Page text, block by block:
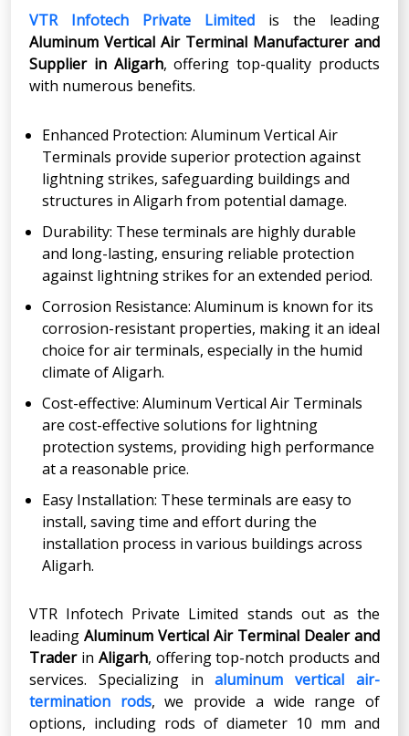
VTR Infotech Private Limited is the leading
Aluminum Vertical Air Terminal Manufacturer and
Supplier in Aligarh, offering top-quality products
with numerous benefits.
Enhanced Protection: Aluminum Vertical Air
Terminals provide superior protection against
lightning strikes, safeguarding buildings and
structures in Aligarh from potential damage.
Durability: These terminals are highly durable
and long-lasting, ensuring reliable protection
against lightning strikes for an extended period.
Corrosion Resistance: Aluminum is known for its
corrosion-resistant properties, making it an ideal
choice for air terminals, especially in the humid
climate of Aligarh.
Cost-effective: Aluminum Vertical Air Terminals
are cost-effective solutions for lightning
protection systems, providing high performance
at a reasonable price.
Easy Installation: These terminals are easy to
install, saving time and effort during the
installation process in various buildings across
Aligarh.
VTR Infotech Private Limited stands out as the
leading Aluminum Vertical Air Terminal Dealer and
Traderin Aligarh, offering top-notch products and
services. Specializing inaluminum vertical air-
termination rods, we provide a wide range of
options, including rods of diameter 10 mm and